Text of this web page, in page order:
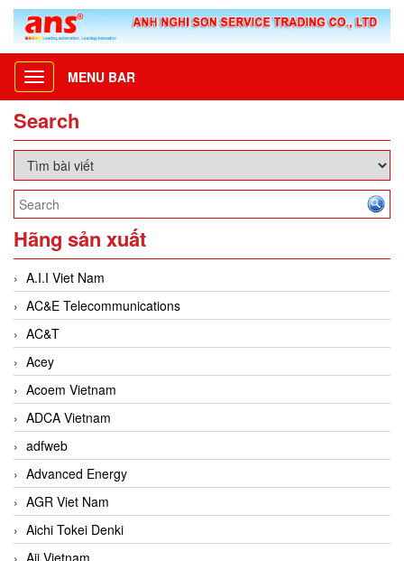
Toggle
navigation
MENU BAR
Search
Hãng sản xuất
A.I.I Viet Nam
AC&E Telecommunications
AC&T
Acey
Acoem Vietnam
ADCA Vietnam
adfweb
Advanced Energy
AGR Viet Nam
Aichi Tokei Denki
Aii Vietnam